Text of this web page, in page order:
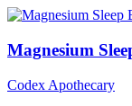
Magnesium
Codex Apothecary